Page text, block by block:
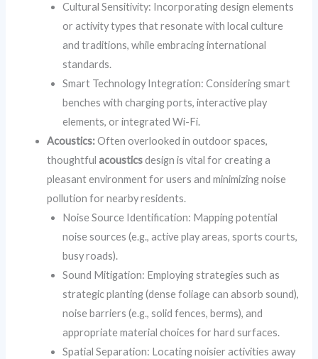
Cultural Sensitivity: Incorporating design elements
or activity types that resonate with local culture
and traditions, while embracing international
standards.
Smart Technology Integration: Considering smart
benches with charging ports, interactive play
elements, or integrated Wi-Fi.
Acoustics:Often overlooked in outdoor spaces,
thoughtfulacousticsdesign is vital for creating a
pleasant environment for users and minimizing noise
pollution for nearby residents.
Noise Source Identification: Mapping potential
noise sources (e.g., active play areas, sports courts,
busy roads).
Sound Mitigation: Employing strategies such as
strategic planting (dense foliage can absorb sound),
noise barriers (e.g., solid fences, berms), and
appropriate material choices for hard surfaces.
Spatial Separation: Locating noisier activities away